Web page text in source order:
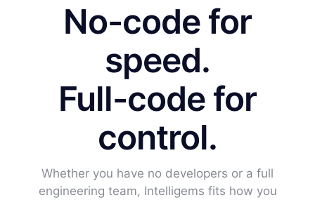
No-code for
speed.
Full-code for
control.
Whether you have no developers or a full
engineering team, Intelligems fits how you